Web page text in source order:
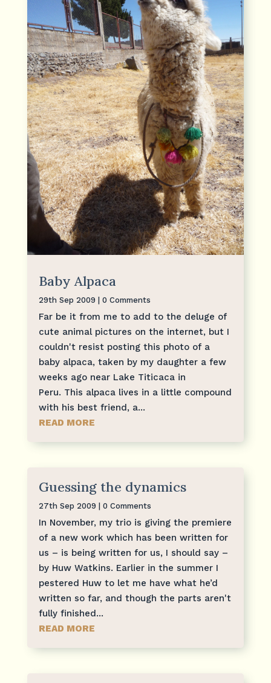
Baby Alpaca
29th Sep 2009 | 0 Comments
Far be it from me to add to the deluge of
cute animal pictures on the internet, but I
couldn't resist posting this photo of a
baby alpaca, taken by my daughter a few
weeks ago near Lake Titicaca in
Peru. This alpaca lives in a little compound
with his best friend, a...
READ MORE
Guessing the dynamics
27th Sep 2009 | 0 Comments
In November, my trio is giving the premiere
of a new work which has been written for
us – is being written for us, I should say –
by Huw Watkins. Earlier in the summer I
pestered Huw to let me have what he’d
written so far, and though the parts aren't
fully finished...
READ MORE